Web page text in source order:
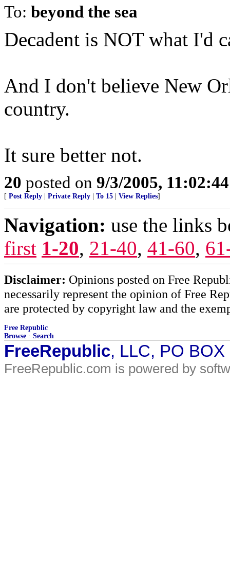
To: beyond the sea
Decadent is NOT what I'd
And I don't believe New
country.
It sure better not.
20 posted on 9/3/2005,
[ Post Reply Private Reply To 15 View Replies]
Navigation: use the links
first 1-20, 21-40, 41-60,
Disclaimer: Opinions posted on Free
necessarily represent the opinion of Free
are protected by copyright law and the
Free Republic
Browse · Search
FreeRepublic, LLC, PO
FreeRepublic.com is powered by